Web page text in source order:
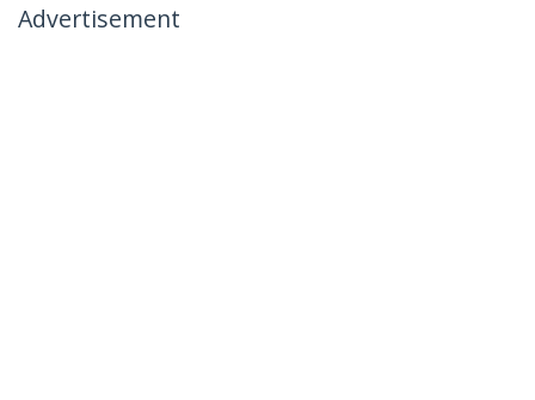
Advertisement